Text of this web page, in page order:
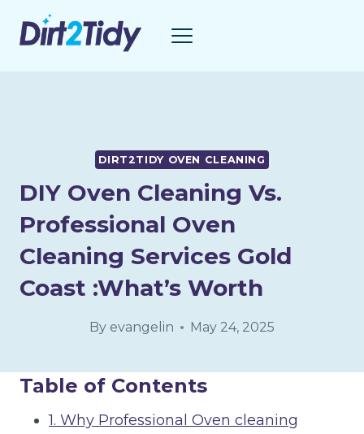
DIRT2TIDY OVEN CLEANING
DIY Oven Cleaning Vs.
Professional Oven
Cleaning Services Gold
Coast :What’s Worth
By evangelin May 24, 2025
Table of Contents
1. Why Professional Oven cleaning